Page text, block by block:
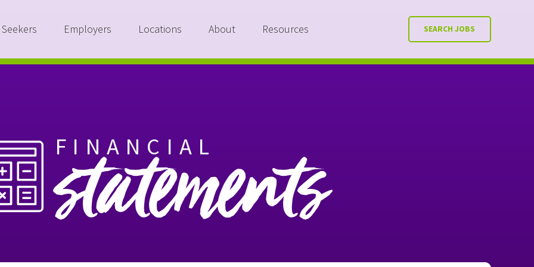
Employers Locations About Resources SEARCH JOBS
FINANCIAL
statements